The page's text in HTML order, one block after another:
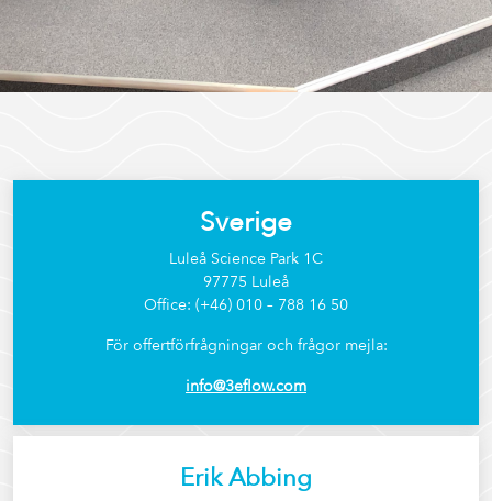
Sverige
Luleå Science Park 1C
97775 Luleå
Office: (+46) 010 – 788 16 50
För offertförfrågningar och frågor mejla:
info@3eflow.com
Erik Abbing